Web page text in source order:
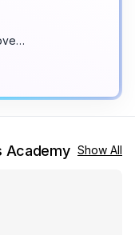
Academy Show All